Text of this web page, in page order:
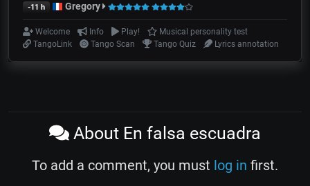
-11 h Gregory
Welcome Info Play!
Musical personality test
TangoLink
Tango Scan Tango Quiz Lyrics annotation
About En falsa escuadra
To add a comment, you must log in first.